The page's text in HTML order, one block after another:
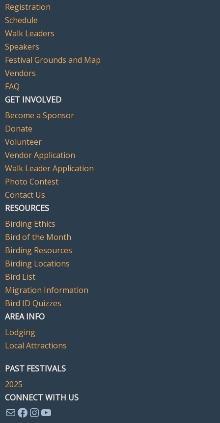
Registration
Schedule
Walk Leaders
Speakers
Festival Grounds and Map
Vendors
FAQ
GET INVOLVED
Become a Sponsor
Donate
Volunteer
Vendor Application
Walk Leader Application
Photo Contest
Contact Us
RESOURCES
Birding Ethics
Bird of the Month
Birding Resources
Birding Locations
Bird List
Migration Information
Bird ID Quizzes
AREA INFO
Lodging
Local Attractions
PAST FESTIVALS
2025
CONNECT WITH US
MailFacebook
Instagram
YouTube